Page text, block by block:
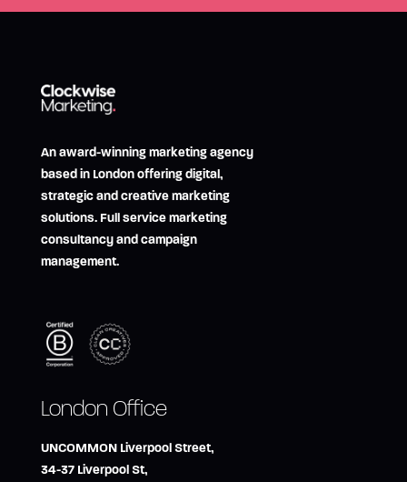
An award-winning marketing agency
based in London offering digital,
strategic and creative marketing
solutions. Full service marketing
consultancy and campaign
management.
London Office
UNCOMMON Liverpool Street,
34-37 Liverpool St,